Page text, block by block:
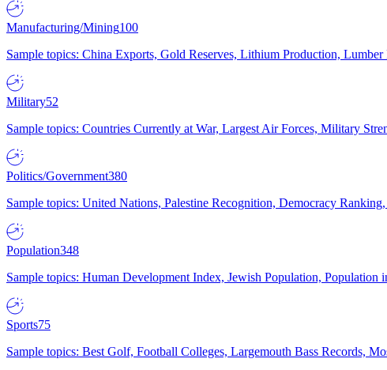
Manufacturing/Mining100
Sample topics: China Exports, Gold Reserves, Lithium Production,
Military52
Sample topics: Countries Currently at War, Largest Air Forces, Military
Politics/Government380
Sample topics: United Nations, Palestine Recognition, Democracy
Population348
Sample topics: Human Development Index, Jewish Population,
Sports75
Sample topics: Best Golf, Football Colleges, Largemouth Bass Records,